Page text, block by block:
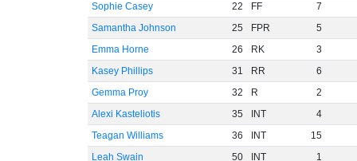
Sophie Casey
22 FF
7
Samantha Johnson
25 FPR
5
Emma Horne
26 RK
3
Kasey Phillips
31 RR
6
Gemma Proy
32 R
2
Alexi Kasteliotis
35 INT
4
Teagan Williams
36 INT
15
Leah Swain
50 INT 1